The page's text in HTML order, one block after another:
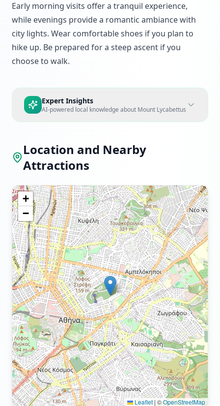
Early morning visits offer a tranquil experience,
while evenings provide a romantic ambiance with
city lights. Wear comfortable shoes if you plan to
hike up. Be prepared for a steep ascent if you
choose to walk.
Expert Insights
AI-powered local knowledge about Mount Lycabettus
Location and Nearby
Attractions
+
−
Leaflet | ©OpenStreetMap